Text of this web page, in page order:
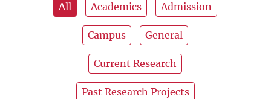
All Academics Admission
Campus General
Current Research
Past Research Projects